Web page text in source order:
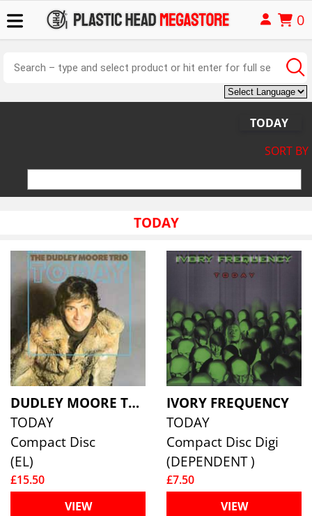
0
TODAY
SORT BY
TODAY
DUDLEY MOORE TRIO
TODAY
Compact Disc
(EL)
£15.50
VIEW
IVORY FREQUENCY
TODAY
Compact Disc Digi
(DEPENDENT )
£7.50
VIEW